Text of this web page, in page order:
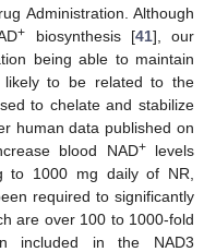
Administration. Although
+ biosynthesis [41], our
being able to maintain
likely to be related to the
to chelate and stabilize
human data published on
blood NAD+levels
to 1000 mg daily of NR,
required to significantly
are over 100 to 1000-fold
included in the NAD3